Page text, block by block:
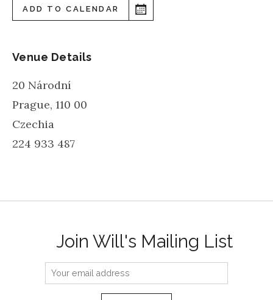
ADD TO CALENDAR
Venue Details
20 Národní
Prague, 110 00
Czechia
224 933 487
Join Will's Mailing List